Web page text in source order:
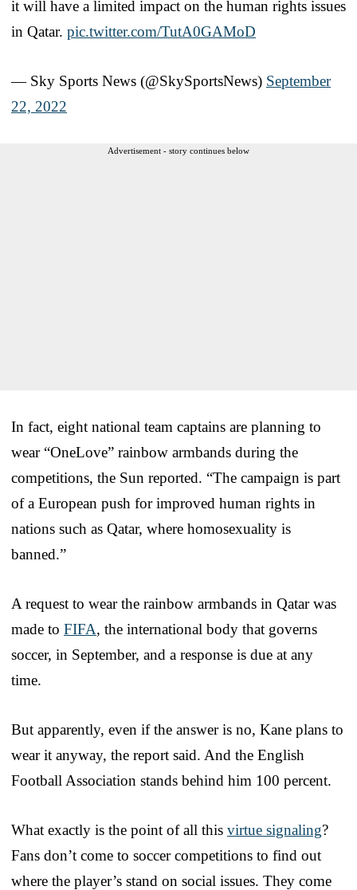
it will have a limited impact on the human rights issues
in Qatar. pic.twitter.com/TutA0GAMoD
— Sky Sports News (@SkySportsNews) September
22, 2022
Advertisement - story continues below
In fact, eight national team captains are planning to
wear “OneLove” rainbow armbands during the
competitions, the Sun reported. “The campaign is part
of a European push for improved human rights in
nations such as Qatar, where homosexuality is
banned.”
A request to wear the rainbow armbands in Qatar was
made to FIFA, the international body that governs
soccer, in September, and a response is due at any
time.
But apparently, even if the answer is no, Kane plans to
wear it anyway, the report said. And the English
Football Association stands behind him 100 percent.
What exactly is the point of all this virtue signaling?
Fans don’t come to soccer competitions to find out
where the player’s stand on social issues. They come